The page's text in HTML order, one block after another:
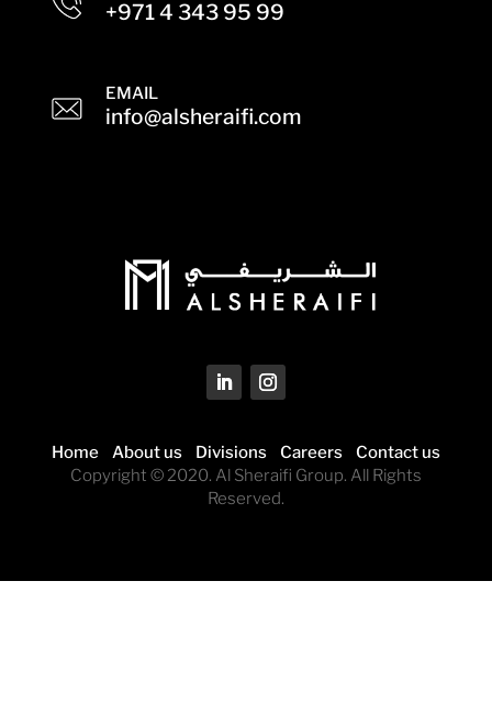
+971 4 343 95 99
EMAIL
info@alsheraifi.com
Home About us Divisions Careers
Contact us
Copyright © 2020. Al Sheraifi Group. All Rights
Reserved.